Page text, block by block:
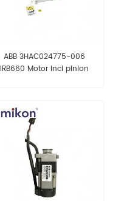
ABB 3HAC024775-006
IRB660 Motor incl pinion